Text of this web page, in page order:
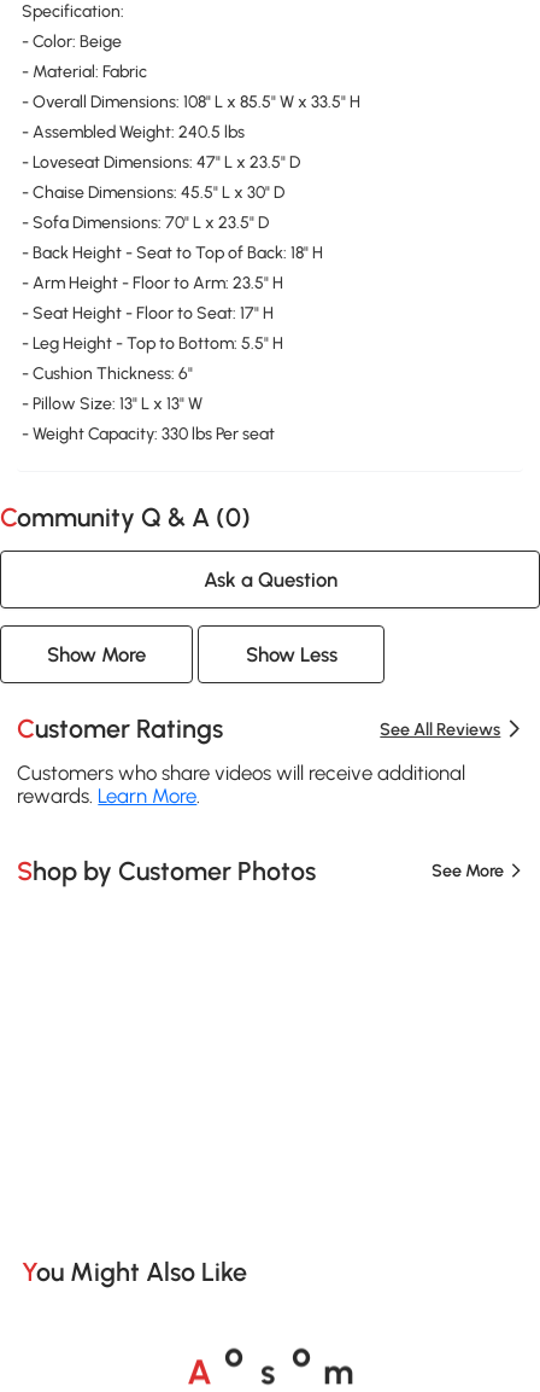
Specification:
- Color: Beige
- Material: Fabric
- Overall Dimensions: 108" L x 85.5" W x 33.5" H
- Assembled Weight: 240.5 lbs
- Loveseat Dimensions: 47" L x 23.5" D
- Chaise Dimensions: 45.5" L x 30" D
- Sofa Dimensions: 70" L x 23.5" D
- Back Height - Seat to Top of Back: 18" H
- Arm Height - Floor to Arm: 23.5" H
- Seat Height - Floor to Seat: 17" H
- Leg Height - Top to Bottom: 5.5" H
- Cushion Thickness: 6"
- Pillow Size: 13" L x 13" W
- Weight Capacity: 330 lbs Per seat
Community Q & A (0)
Ask a Question
Show More Show Less
Customer Ratings See All Reviews
Customers who share videos will receive additional
rewards. Learn More.
Shop by Customer Photos See More
You Might Also Like
A o s o m